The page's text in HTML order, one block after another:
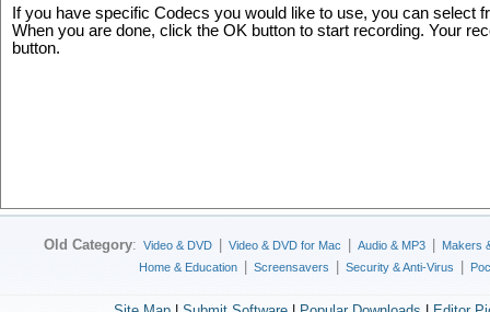
If you have specific Codecs you would like to use, you can select
When you are done, click the OK button to start recording. Your
button.
Old Category: Video & DVD Video & DVD for Mac Audio & MP3
Makers
Home & Education
Screensavers Security & Anti-Virus